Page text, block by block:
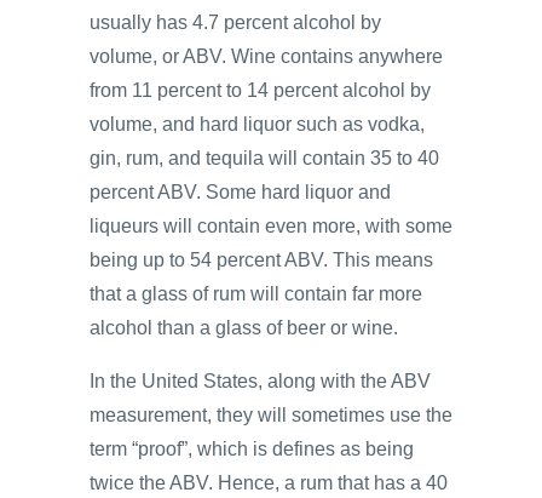
usually has 4.7 percent alcohol by
volume, or ABV. Wine contains anywhere
from 11 percent to 14 percent alcohol by
volume, and hard liquor such as vodka,
gin, rum, and tequila will contain 35 to 40
percent ABV. Some hard liquor and
liqueurs will contain even more, with some
being up to 54 percent ABV. This means
that a glass of rum will contain far more
alcohol than a glass of beer or wine.
In the United States, along with the ABV
measurement, they will sometimes use the
term “proof”, which is defines as being
twice the ABV. Hence, a rum that has a 40